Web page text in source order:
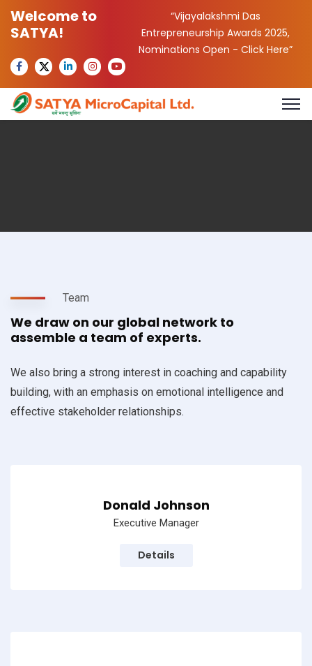
Welcome to
SATYA!
“Vijayalakshmi Das
Entrepreneurship Awards 2025,
Nominations Open -Click Here”
Team
We draw on our global network to
assemble a team of experts.
We also bring a strong interest in coaching and capability
building, with an emphasis on emotional intelligence and
effective stakeholder relationships.
Donald Johnson
Executive Manager
Details